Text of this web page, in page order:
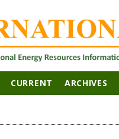
CURRENT ARCHIVES